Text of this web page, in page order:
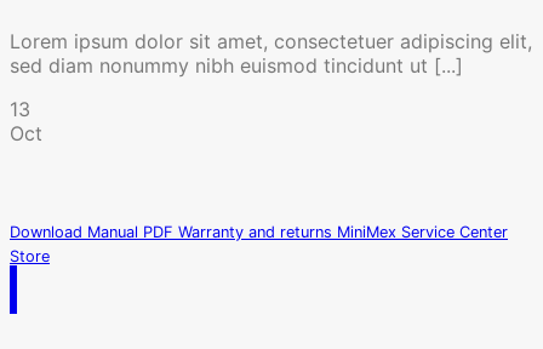
Lorem ipsum dolor sit amet, consectetuer adipiscing elit,
sed diam nonummy nibh euismod tincidunt ut [...]
13
Oct
Download Manual PDF Warranty and returns MiniMex Service Center
Store